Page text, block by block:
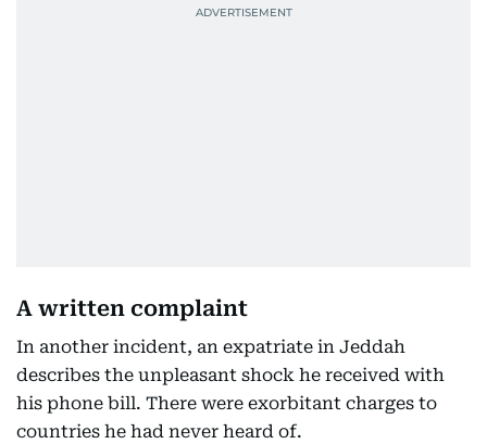
A written complaint
In another incident, an expatriate in Jeddah
describes the unpleasant shock he received with
his phone bill. There were exorbitant charges to
countries he had never heard of.